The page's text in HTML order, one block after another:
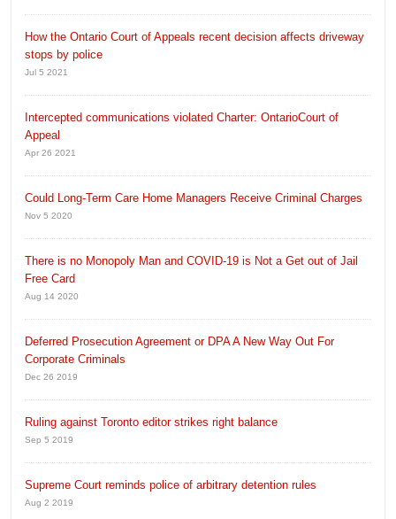
How the Ontario Court of Appeals recent decision affects driveway
stops by police
Jul 5 2021
Intercepted communications violated Charter: OntarioCourt of
Appeal
Apr 26 2021
Could Long-Term Care Home Managers Receive Criminal Charges
Nov 5 2020
There is no Monopoly Man and COVID-19 is Not a Get out of Jail
Free Card
Aug 14 2020
Deferred Prosecution Agreement or DPA A New Way Out For
Corporate Criminals
Dec 26 2019
Ruling against Toronto editor strikes right balance
Sep 5 2019
Supreme Court reminds police of arbitrary detention rules
Aug 2 2019